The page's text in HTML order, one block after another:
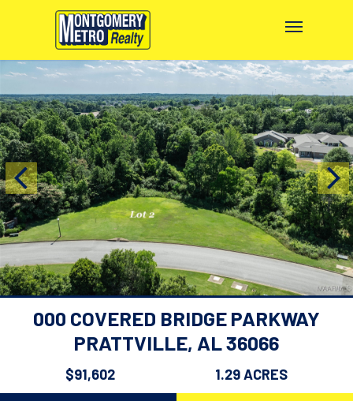
000 COVERED BRIDGE PARKWAY
PRATTVILLE, AL 36066
$91,602 1.29 ACRES